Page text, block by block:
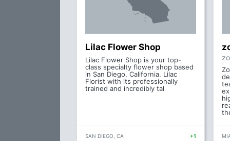
Lilac Flower Shop
Lilac Flower Shop is your top-
class specialty flower shop based
in San Diego, California. Lilac
Florist with its professionally
trained and incredibly tal
SAN DIEGO, CA +1